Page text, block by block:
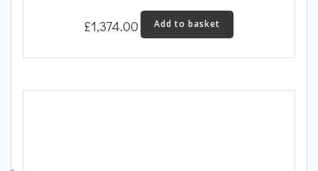
£1,374.00 Add to basket